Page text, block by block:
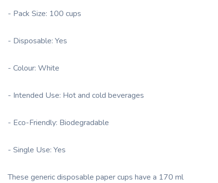
- Pack Size: 100 cups
- Disposable: Yes
- Colour: White
- Intended Use: Hot and cold beverages
- Eco-Friendly: Biodegradable
- Single Use: Yes
These generic disposable paper cups have a 170 ml